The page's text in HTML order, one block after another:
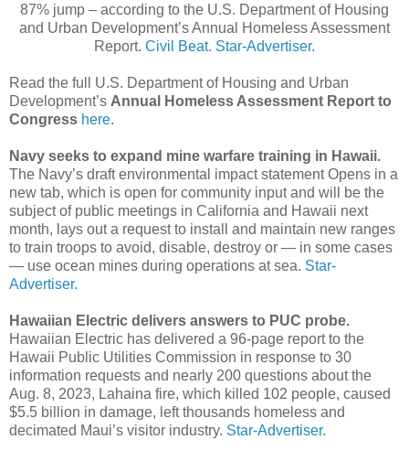
87% jump – according to the U.S. Department of Housing
and Urban Development’s Annual Homeless Assessment
Report. Civil Beat. Star-Advertiser.
Read the full U.S. Department of Housing and Urban
Development’s Annual Homeless Assessment Report to
Congress here.
Navy seeks to expand mine warfare training in Hawaii.
The Navy’s draft environmental impact statement Opens in a
new tab, which is open for community input and will be the
subject of public meetings in California and Hawaii next
month, lays out a request to install and maintain new ranges
to train troops to avoid, disable, destroy or — in some cases
— use ocean mines during operations at sea. Star-
Advertiser.
Hawaiian Electric delivers answers to PUC probe.
Hawaiian Electric has delivered a 96-page report to the
Hawaii Public Utilities Commission in response to 30
information requests and nearly 200 questions about the
Aug. 8, 2023, Lahaina fire, which killed 102 people, caused
$5.5 billion in damage, left thousands homeless and
decimated Maui’s visitor industry. Star-Advertiser.